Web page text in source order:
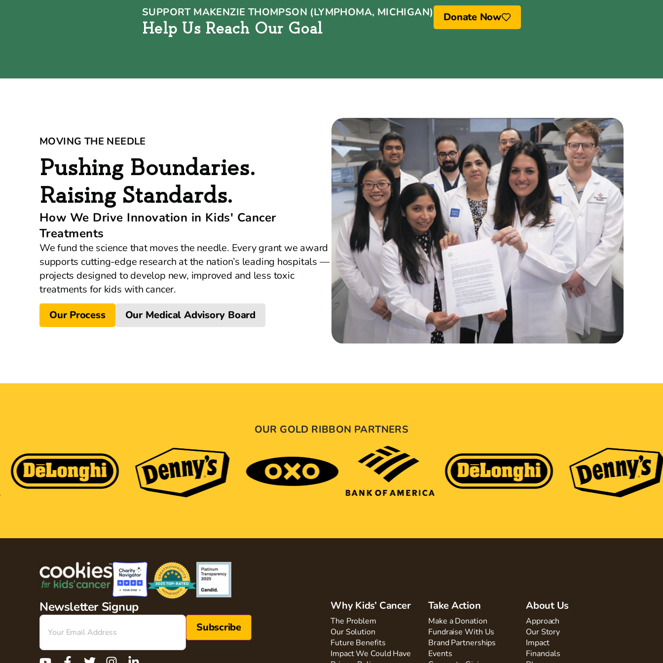
SUPPORT MAKENZIE THOMPSON (LYMPHOMA, MICHIGAN)
Help Us Reach Our Goal
Donate Now
MOVING THE NEEDLE
Pushing Boundaries.
Raising Standards.
How We Drive Innovation in Kids' Cancer
Treatments
We fund the science that moves the needle. Every grant we award
supports cutting-edge research at the nation’s leading hospitals —
projects designed to develop new, improved and less toxic
treatments for kids with cancer.
Our Process
Our Medical Advisory Board
OUR GOLD RIBBON PARTNERS
Newsletter Signup
Email
Why Kids’ Cancer
The Problem
Our Solution
Future Benefits
Impact We Could Have
Take Action
Make a Donation
Fundraise With Us
Brand Partnerships
Events
About Us
Approach
Our Story
Impact
Financials